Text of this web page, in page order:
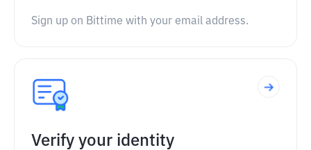
Sign up on Bittime with your email address.
Verify your identity